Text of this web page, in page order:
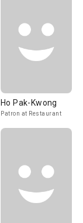
Ho Pak-Kwong
Patron at Restaurant